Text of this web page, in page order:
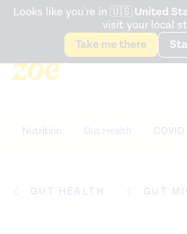
Accessibility Statement
Snack better. Try the new
Looks like you're in 🇺🇸 United
visit your local
Take me there
Nutrition Gut Health COVID
GUT HEALTH GUT